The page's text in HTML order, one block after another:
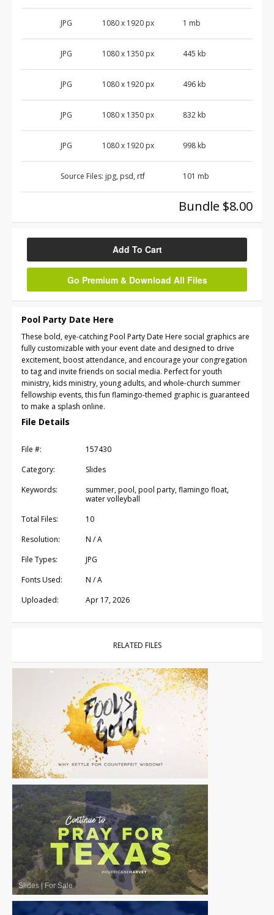
JPG 1080 x 1920 px 1 mb
JPG 1080 x 1350 px 445 kb
JPG 1080 x 1920 px 496 kb
JPG 1080 x 1350 px 832 kb
JPG 1080 x 1920 px 998 kb
Source Files: jpg, psd, rtf 101 mb
Bundle $8.00
Add To Cart
Go Premium & Download All Files
Pool Party Date Here
These bold, eye-catching Pool Party Date Here social graphics are
fully customizable with your event date and designed to drive
excitement, boost attendance, and encourage your congregation
to tag and invite friends on social media. Perfect for youth
ministry, kids ministry, young adults, and whole-church summer
fellowship events, this fun flamingo-themed graphic is guaranteed
to make a splash online.
File Details
File #:
157430
Category:
Slides
Keywords:
summer, pool, pool party, flamingo float,
water volleyball
Total Files:
10
Resolution:
N / A
File Types:
JPG
Fonts Used:
N / A
Uploaded:
Apr 17, 2026
RELATED FILES
Slides| For Sale
Slides|For Sale